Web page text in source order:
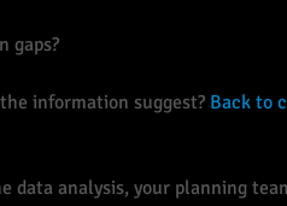
gaps?
information suggest? Back to
data analysis, your planning